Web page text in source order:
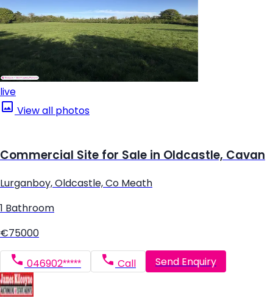
live
View all photos
Commercial Site for Sale in Oldcastle, Cavan
Lurganboy, Oldcastle, Co Meath
1 Bathroom
€75000
046902***** Call Send Enquiry